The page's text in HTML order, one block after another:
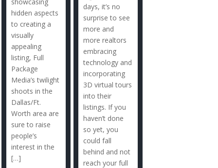
hidden aspects
to creating a
visually
appealing
listing, Full
Package
Media’s twilight
shoots in the
Dallas/Ft.
Worth area are
sure to raise
people’s
interest in the
[…]
days, it’s no
surprise to see
more and
more realtors
embracing
technology and
incorporating
3D virtual tours
into their
listings. If you
haven’t done
so yet, you
could fall
behind and not
reach your full